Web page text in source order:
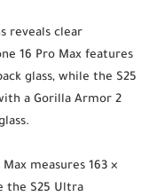
reveals clear
16 Pro Max features
glass, while the S25
a Gorilla Armor 2
measures 163 ×
the S25 Ultra